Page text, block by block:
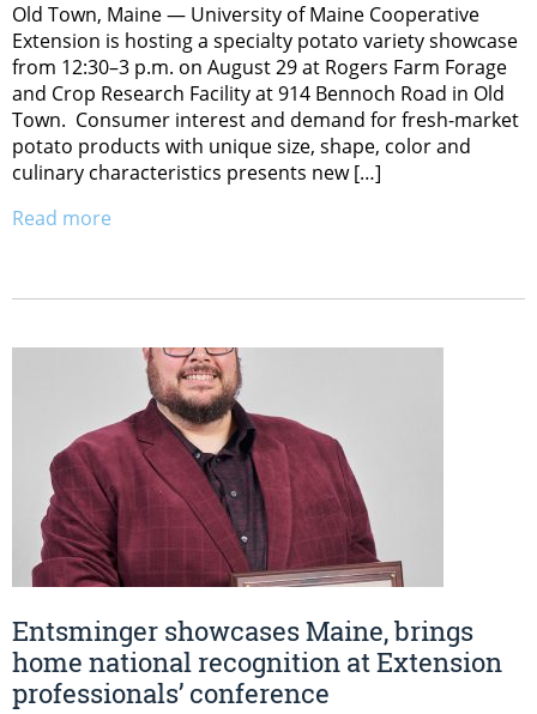
Old Town, Maine — University of Maine Cooperative
Extension is hosting a specialty potato variety showcase
from 12:30–3 p.m. on August 29 at Rogers Farm Forage
and Crop Research Facility at 914 Bennoch Road in Old
Town. Consumer interest and demand for fresh-market
potato products with unique size, shape, color and
culinary characteristics presents new […]
Read more
Entsminger showcases Maine, brings
home national recognition at Extension
professionals’ conference